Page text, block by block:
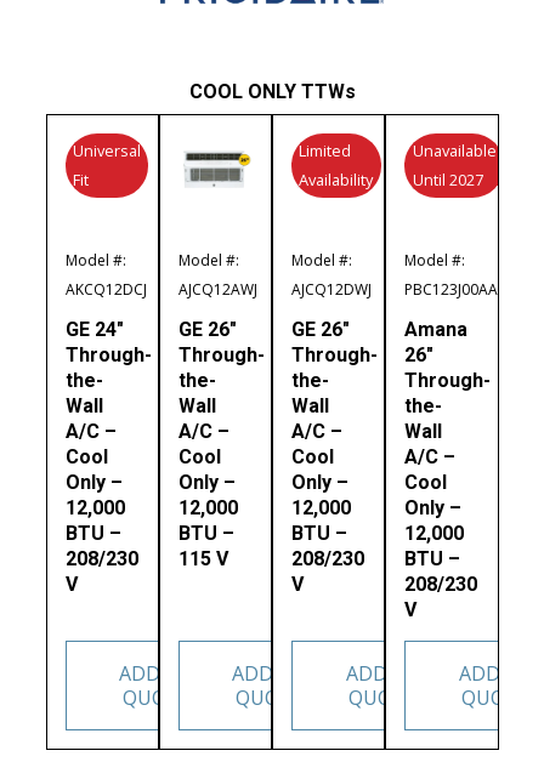
COOL ONLY TTWs
Model #:
AKCQ12DCJ
Universal
Fit
GE 24″
Through-
the-
Wall
A/C –
Cool
Only –
12,000
BTU –
208/230
V
ADD TO
QUOTE
Model #:
AJCQ12AWJ
GE 26″
Through-
the-
Wall
A/C –
Cool
Only –
12,000
BTU –
115 V
ADD TO
QUOTE
Model #:
AJCQ12DWJ
Limited
Availability
GE 26″
Through-
the-
Wall
A/C –
Cool
Only –
12,000
BTU –
208/230
V
ADD TO
QUOTE
Model #:
PBC123J00AA
Unavailable
Until 2027
Amana
26″
Through-
the-
Wall
A/C –
Cool
Only –
12,000
BTU –
208/230
V
ADD TO
QUOTE